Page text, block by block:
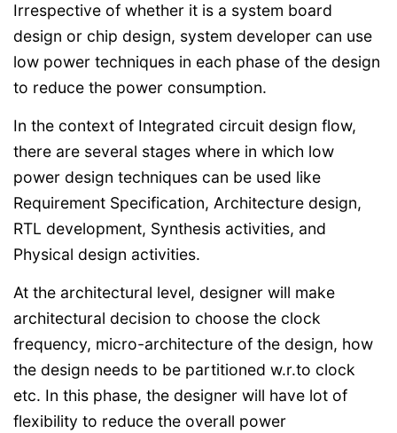
Irrespective of whether it is a system board
design or chip design, system developer can use
low power techniques in each phase of the design
to reduce the power consumption.
In the context of Integrated circuit design flow,
there are several stages where in which low
power design techniques can be used like
Requirement Specification, Architecture design,
RTL development, Synthesis activities, and
Physical design activities.
At the architectural level, designer will make
architectural decision to choose the clock
frequency, micro-architecture of the design, how
the design needs to be partitioned w.r.to clock
etc. In this phase, the designer will have lot of
flexibility to reduce the overall power